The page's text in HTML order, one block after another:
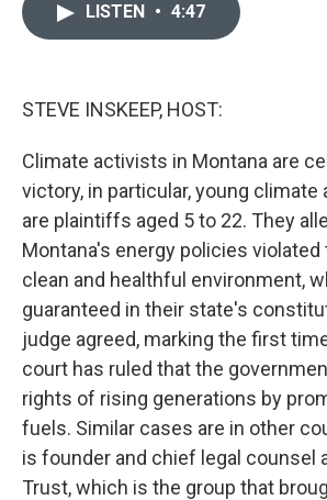
LISTEN • 4:47
STEVE INSKEEP, HOST:
Climate activists in Montana are
victory, in particular, young
are plaintiffs aged 5 to 22. They
Montana's energy policies violated
clean and healthful environment,
guaranteed in their state's
judge agreed, marking the first
court has ruled that the
rights of rising generations by
fuels. Similar cases are in other
is founder and chief legal counsel
Trust, which is the group that